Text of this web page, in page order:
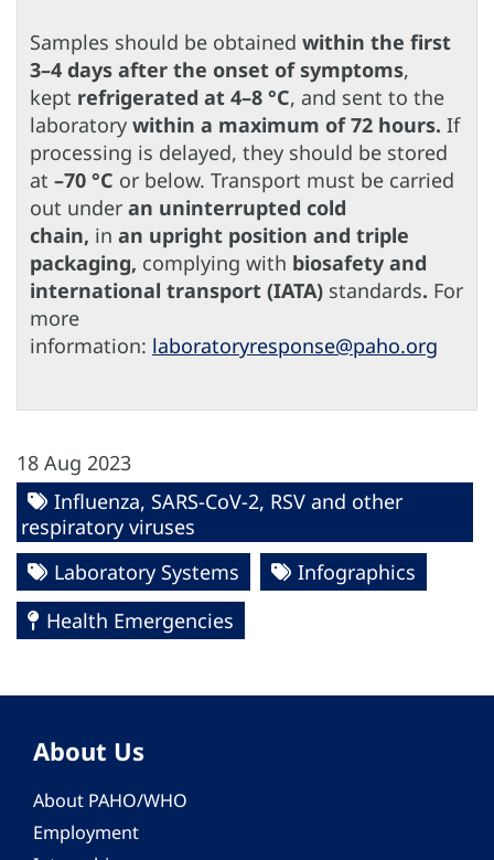
Samples should be obtained within the first
3–4 days after the onset of symptoms,
kept refrigerated at 4–8 °C, and sent to the
laboratory within a maximum of 72 hours. If
processing is delayed, they should be stored
at –70 °C or below. Transport must be carried
out under an uninterrupted cold
chain, in an upright position and triple
packaging, complying with biosafety and
international transport (IATA) standards. For
more
information: laboratoryresponse@paho.org
18 Aug 2023
Influenza, SARS-CoV-2, RSV and other
respiratory viruses
Laboratory Systems
Infographics
Health Emergencies
About Us
About PAHO/WHO
Employment